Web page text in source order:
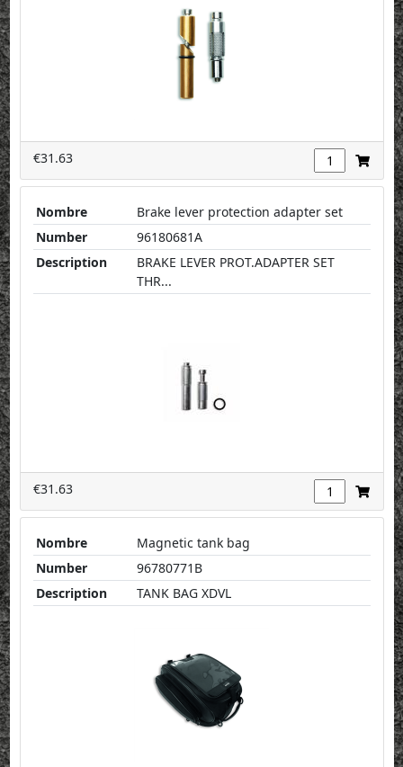
€31.63
Nombre
Brake lever protection adapter set
Number
96180681A
Description
BRAKE LEVER PROT.ADAPTER SET
THR...
€31.63
Nombre
Magnetic tank bag
Number
96780771B
Description
TANK BAG XDVL